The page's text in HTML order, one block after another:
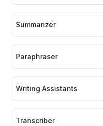
Summarizer
Paraphraser
Writing Assistants
Transcriber